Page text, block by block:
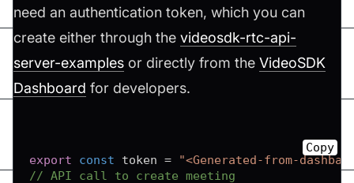
need an authentication token, which you can
create either through the videosdk-rtc-api-
server-examples or directly from the VideoSDK
Dashboard for developers.
export const token =
"<Generated-from-
// API call to create meeting
Copy